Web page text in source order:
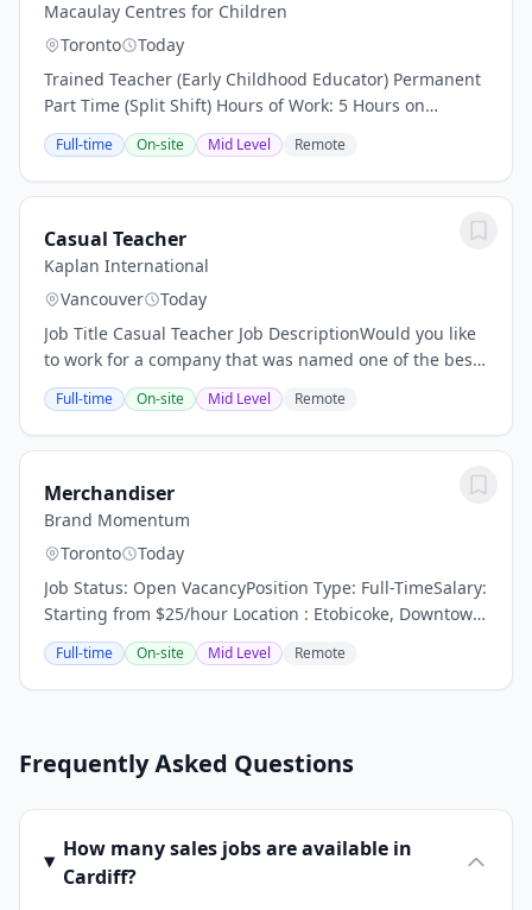
Macaulay Centres for Children
Toronto
Today
Trained Teacher (Early Childhood Educator) Permanent
Part Time (Split Shift) Hours of Work: 5 Hours on
Instructional Days / 7 Hours on Non-Instructional Days
Number of Positions: 1 Vacancy: New Start...
Full-time On-site Mid Level Remote
Casual Teacher
Kaplan International
Vancouver
Today
Job Title Casual Teacher Job DescriptionWould you like
to work for a company that was named one of the best
companies to work for in Forbes magazine and has
campuses world wide? Kaplan International...
Full-time On-site Mid Level Remote
Merchandiser
Brand Momentum
Toronto
Today
Job Status: Open VacancyPosition Type: Full-TimeSalary:
Starting from $25/hour Location : Etobicoke, Downtown
and Scarborough What You'll Be Doing Visit assigned
retail locations to maintain and...
Full-time On-site Mid Level Remote
Frequently Asked Questions
How many sales jobs are available in
Cardiff?